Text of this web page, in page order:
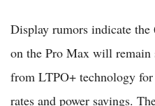
Display rumors indicate
on the Pro Max will
from LTPO+ technology
rates and power savings.